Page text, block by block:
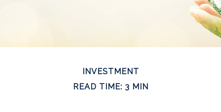
INVESTMENT
READ TIME: 3 MIN